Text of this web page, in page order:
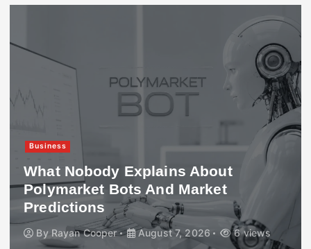
Business
What Nobody Explains About
Polymarket Bots And Market
Predictions
By Rayan Cooper August 7, 2026 6 views